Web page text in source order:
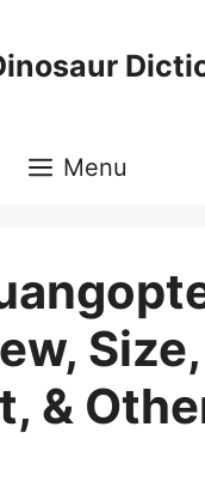
Menu
Size,
&